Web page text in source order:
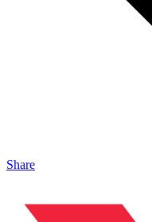
Share